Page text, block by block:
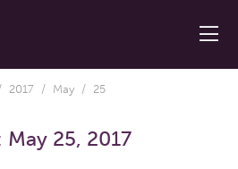
2017 / May / 25
May 25, 2017